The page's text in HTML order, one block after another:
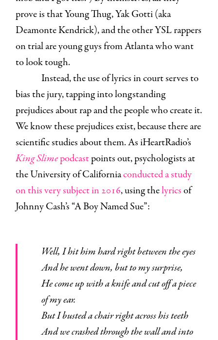
prove is that Young Thug, Yak Gotti (aka
Deamonte Kendrick), and the other YSL rappers
on trial are young guys from Atlanta who want
to look tough.
Instead, the use of lyrics in court serves to
bias the jury, tapping into longstanding
prejudices about rap and the people who create it.
We know these prejudices exist, because there are
scientific studies about them. As iHeartRadio’s
King Slimepodcastpoints out, psychologists at
the University of Californiaconducted a study
on this very subject in 2016, using thelyricsof
Johnny Cash’s “A Boy Named Sue”:
Well, I hit him hard right between the eyes
And he went down, but to my surprise,
He come up with a knife and cut off a piece
of my ear.
But I busted a chair right across his teeth
And we crashed through the wall and into